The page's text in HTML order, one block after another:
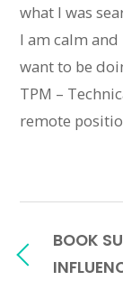
what I was
I am calm and
want to be
TPM –
remote
BOOK